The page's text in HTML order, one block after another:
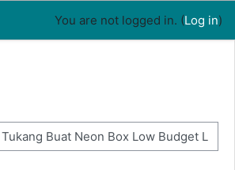
You are not logged in. (Log in)